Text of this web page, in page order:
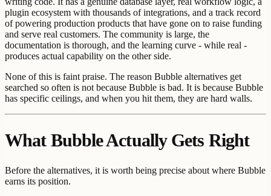
plugin ecosystem with thousands of integrations, and a track record
of powering production products that have gone on to raise funding
and serve real customers. The community is large, the
documentation is thorough, and the learning curve - while real -
produces actual capability on the other side.
None of this is faint praise. The reason Bubble alternatives get
searched so often is not because Bubble is bad. It is because Bubble
has specific ceilings, and when you hit them, they are hard walls.
What Bubble Actually Gets Right
Before the alternatives, it is worth being precise about where Bubble
earns its position.